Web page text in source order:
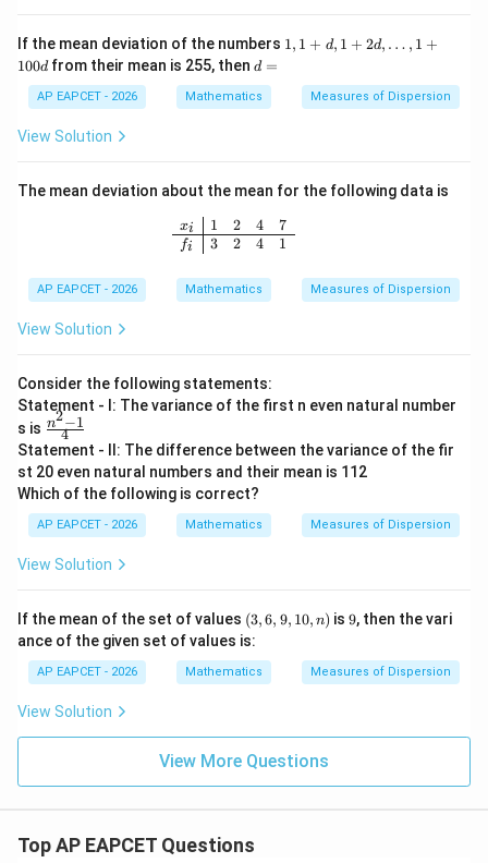
If the mean deviation of the numbers 1,
ot
1
+
1, 1 + d, 1 + 2d, … , 1 +
100dfrom their mean is 255, then d
d =
AP EAPCET - 2026 Mathematics Measures of Dispersion
View Solution
The mean deviation about the mean for the following data is
\begin{array}{c|cccc} x_i & 1 & 2 &
xi
fi
1
3
2
2
4
4
7
1
AP EAPCET - 2026 Mathematics Measures of Dispersion
View Solution
Consider the following statements:
Statement - I: The variance of the first n even natural number
s is \fr
ac
{n
^
{2}
-1}
{4}
4
n2−1
Statement - II: The difference between the variance of the fir
st 20 even natural numbers and their mean is 112
Which of the following is correct?
AP EAPCET - 2026 Mathematics Measures of Dispersion
View Solution
If the mean of the set of values (3,
6,
9,
1
0,
(3,6, 9, 10, n) is9
9, then the vari
ance of the given set of values is:
AP EAPCET - 2026 Mathematics Measures of Dispersion
View Solution
View More Questions
Top AP EAPCET Questions